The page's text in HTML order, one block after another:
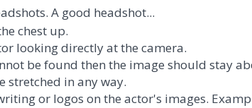
A good headshot...
chest up.
looking directly at the camera.
be found then the image should stay
stretched in any way.
or logos on the actor's images.